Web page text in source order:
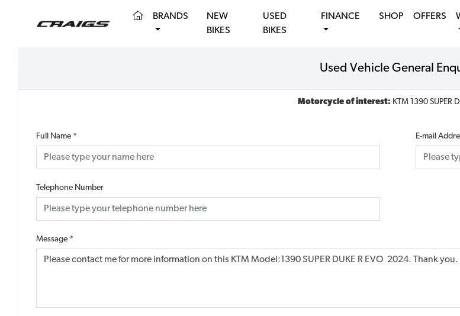
(CURRENT)
BRANDS
NEW
BIKES
USED
BIKES
FINANCE SHOP OFFERS
Used Vehicle General
Motorcycle of interest: KTM 1390 SUPER
Full Name * E-mail
Telephone Number
Message *